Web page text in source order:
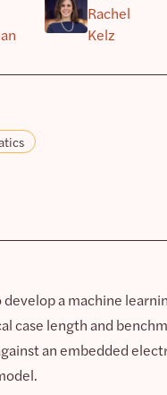
Rachel
Kelz
develop a machine
case length and
an embedded